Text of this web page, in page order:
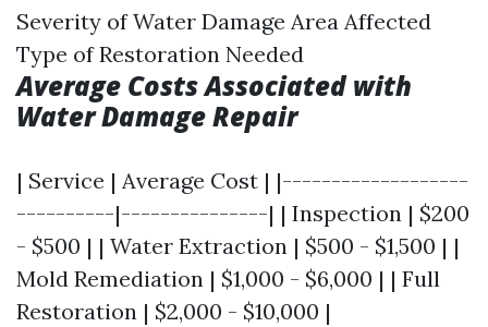
Severity of Water Damage Area Affected
Type of Restoration Needed
Average Costs Associated with
Water Damage Repair
| Service | Average Cost | |-------------------
----------|---------------| | Inspection | $200
- $500 | | Water Extraction | $500 - $1,500 | |
Mold Remediation | $1,000 - $6,000 | | Full
Restoration | $2,000 - $10,000 |